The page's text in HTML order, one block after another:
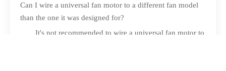
Can I wire a universal fan motor to a different fan model
than the one it was designed for?
It's not recommended to wire a universal fan motor to